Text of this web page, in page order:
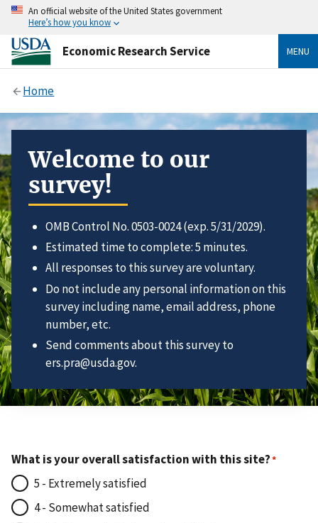
An official website of the United States government
Here’s how you know
Economic Research Service MENU
Home
Welcome to our
survey!
OMB Control No. 0503-0024 (exp. 5/31/2029).
Estimated time to complete: 5 minutes.
All responses to this survey are voluntary.
Do not include any personal information on this
survey including name, email address, phone
number, etc.
Send comments about this survey to
ers.pra@usda.gov.
What is your overall satisfaction with this site?
5 - Extremely satisfied
4 - Somewhat satisfied